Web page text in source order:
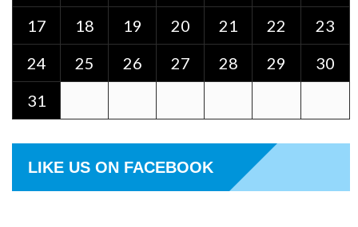
17
18 19 20 21 22
23
24
25 26 27 28 29
30
31
LIKE US ON FACEBOOK